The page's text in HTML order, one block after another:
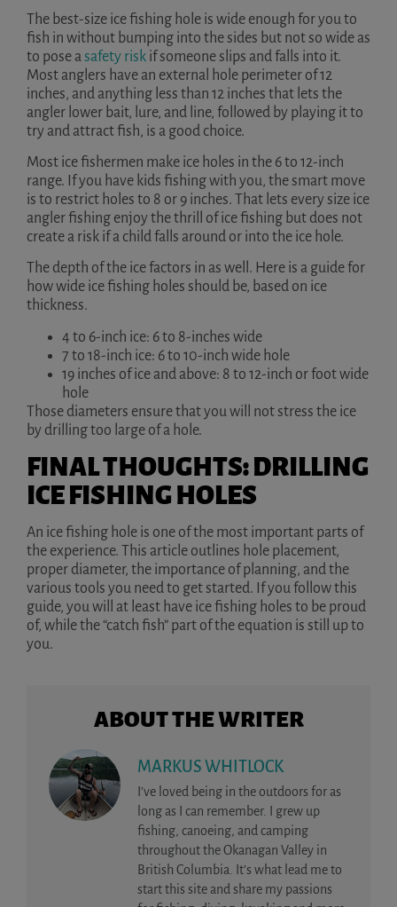
The best-size ice fishing hole is wide enough for you to
fish in without bumping into the sides but not so wide as
to pose asafety risk if someone slips and falls into it.
Most anglers have an external hole perimeter of 12
inches, and anything less than 12 inches that lets the
angler lower bait, lure, and line, followed by playing it to
try and attract fish, is a good choice.
Most ice fishermen make ice holes in the 6 to 12-inch
range. If you have kids fishing with you, the smart move
is to restrict holes to 8 or 9 inches. That lets every size ice
angler fishing enjoy the thrill of ice fishing but does not
create a risk if a child falls around or into the ice hole.
The depth of the ice factors in as well. Here is a guide for
how wide ice fishing holes should be, based on ice
thickness.
4 to 6-inch ice: 6 to 8-inches wide
7 to 18-inch ice: 6 to 10-inch wide hole
19 inches of ice and above: 8 to 12-inch or foot wide
hole
Those diameters ensure that you will not stress the ice
by drilling too large of a hole.
FINAL THOUGHTS: DRILLING
ICE FISHING HOLES
An ice fishing hole is one of the most important parts of
the experience. This article outlines hole placement,
proper diameter, the importance of planning, and the
various tools you need to get started. If you follow this
guide, you will at least have ice fishing holes to be proud
of, while the “catch fish” part of the equation is still up to
you.
ABOUT THE WRITER
MARKUS WHITLOCK
I’ve loved being in the outdoors for as
long as I can remember. I grew up
fishing, canoeing, and camping
throughout the Okanagan Valley in
British Columbia. It’s what lead me to
start this site and share my passions